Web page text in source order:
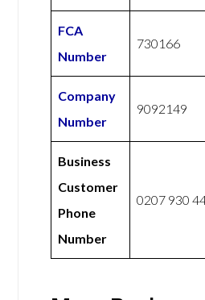
FCA
Number
730166
Company
Number
9092149
Business
Customer
Phone
Number
0207 930